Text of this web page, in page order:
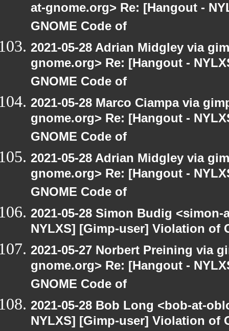
at-gnome.org> Re: [Hangout -
GNOME Code of
2021-05-28 Adrian Midgley via
gnome.org> Re: [Hangout -
GNOME Code of
2021-05-28 Marco Ciampa via
gnome.org> Re: [Hangout -
GNOME Code of
2021-05-28 Adrian Midgley via
gnome.org> Re: [Hangout -
GNOME Code of
2021-05-28 Simon Budig
NYLXS] [Gimp-user] Violation of
2021-05-27 Norbert Preining via
gnome.org> Re: [Hangout -
GNOME Code of
2021-05-28 Bob Long <bob-at-
NYLXS] [Gimp-user] Violation of